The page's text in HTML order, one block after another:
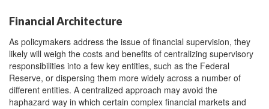
Financial Architecture
As policymakers address the issue of financial supervision, they
likely will weigh the costs and benefits of centralizing supervisory
responsibilities into a few key entities, such as the Federal
Reserve, or dispersing them more widely across a number of
different entities. A centralized approach may avoid the
haphazard way in which certain complex financial markets and